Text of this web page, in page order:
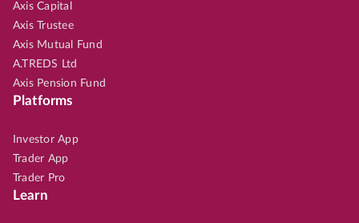
Axis Capital
Axis Trustee
Axis Mutual Fund
A.TREDS Ltd
Axis Pension Fund
Platforms
Investor App
Trader App
Trader Pro
Learn